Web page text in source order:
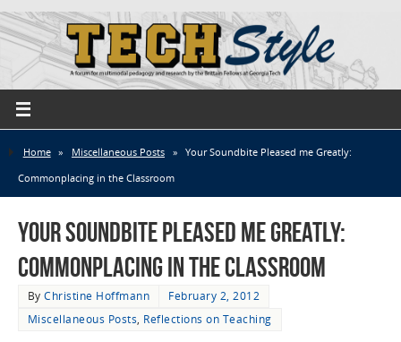
Home » Miscellaneous Posts »
Your Soundbite Pleased me Greatly:
Commonplacing in the Classroom
Your Soundbite Pleased me Greatly:
Commonplacing in the Classroom
ByChristine Hoffmann
February 2, 2012
Miscellaneous Posts, Reflections on Teaching